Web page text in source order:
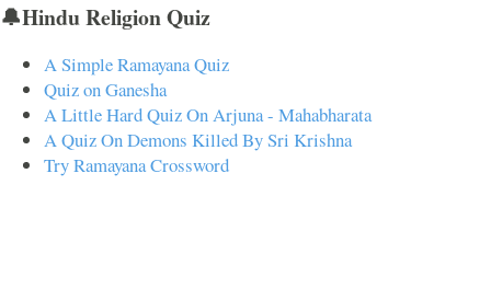
🔔Hindu Religion Quiz
A Simple Ramayana Quiz
Quiz on Ganesha
A Little Hard Quiz On Arjuna - Mahabharata
A Quiz On Demons Killed By Sri Krishna
Try Ramayana Crossword